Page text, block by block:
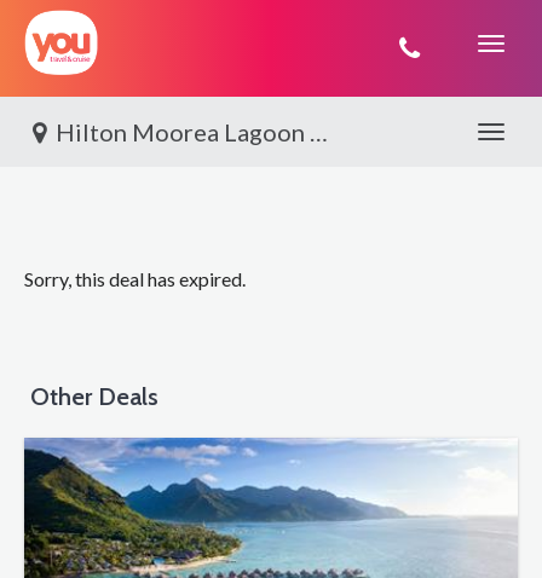
You
Hilton Moorea Lagoon Resort & Spa, Moorea Toggle
Sorry, this deal has expired.
Other Deals